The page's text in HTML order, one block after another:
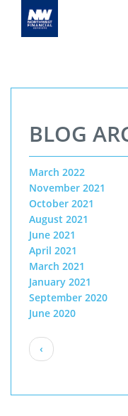
contentBLOG
March 2022
November 2021
October 2021
August 2021
June 2021
April 2021
March 2021
January 2021
September 2020
June 2020
Pagination
Previous
page
‹